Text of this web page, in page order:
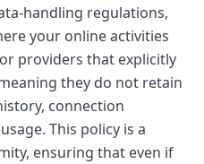
handling regulations,
your online activities
providers that explicitly
they do not retain
connection
This policy is a
ensuring that even if